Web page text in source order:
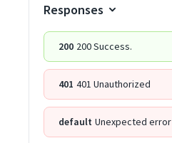
Responses
200 200 Success.
401 401 Unauthorized
default Unexpected error